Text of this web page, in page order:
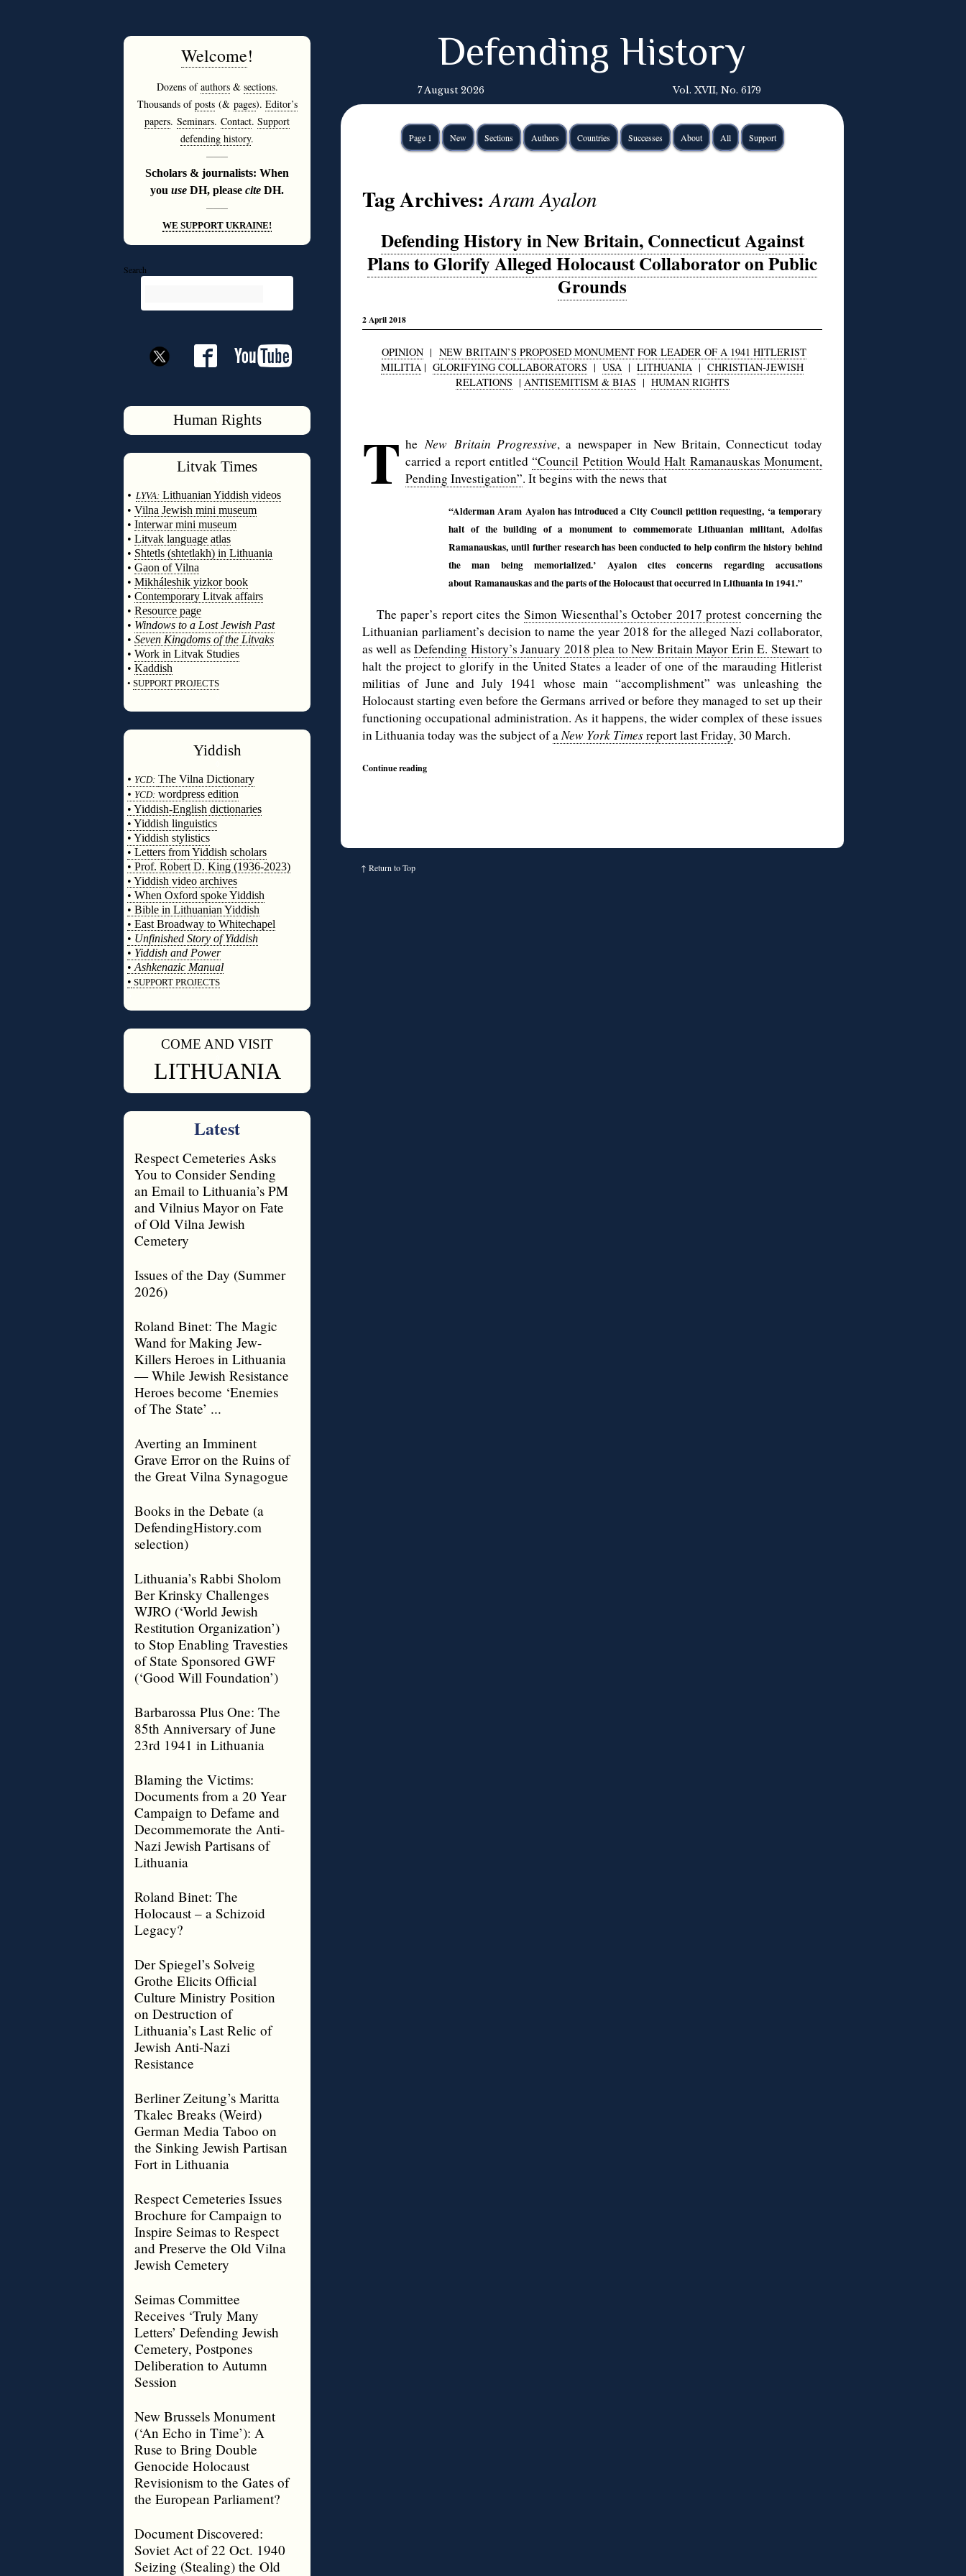
Welcome!
Dozens ofauthors& sections.
Thousands ofposts(& pages). Editor’s
papers. Seminars. Contact. Support
defending history.
———
Scholars & journalists: When
you use DH, please cite DH.
———
WE SUPPORT UKRAINE!
Search
Human Rights
Litvak Times
• LYVA: Lithuanian Yiddish videos
• Vilna Jewish mini museum
• Interwar mini museum
• Litvak language atlas
• Shtetls (shtetlakh) in Lithuania
• Gaon of Vilna
• Mikháleshik yizkor book
• Contemporary Litvak affairs
• Resource page
• Windows to a Lost Jewish Past
• Seven Kingdoms of the Litvaks
• Work in Litvak Studies
• Kaddish
• SUPPORT PROJECTS
Yiddish
• YCD: The Vilna Dictionary
• YCD: wordpress edition
• Yiddish-English dictionaries
• Yiddish linguistics
• Yiddish stylistics
• Letters from Yiddish scholars
• Prof. Robert D. King (1936-2023)
• Yiddish video archives
• When Oxford spoke Yiddish
• Bible in Lithuanian Yiddish
• East Broadway to Whitechapel
• Unfinished Story of Yiddish
• Yiddish and Power
• Ashkenazic Manual
• SUPPORT PROJECTS
COME AND VISIT
LITHUANIA
Latest
Respect Cemeteries Asks
You to Consider Sending
an Email to Lithuania’s PM
and Vilnius Mayor on Fate
of Old Vilna Jewish
Cemetery
Issues of the Day (Summer
2026)
Roland Binet: The Magic
Wand for Making Jew-
Killers Heroes in Lithuania
— While Jewish Resistance
Heroes become ‘Enemies
of The State’ ...
Averting an Imminent
Grave Error on the Ruins of
the Great Vilna Synagogue
Books in the Debate (a
DefendingHistory.com
selection)
Lithuania’s Rabbi Sholom
Ber Krinsky Challenges
WJRO (‘World Jewish
Restitution Organization’)
to Stop Enabling Travesties
of State Sponsored GWF
(‘Good Will Foundation’)
Barbarossa Plus One: The
85th Anniversary of June
23rd 1941 in Lithuania
Blaming the Victims:
Documents from a 20 Year
Campaign to Defame and
Decommemorate the Anti-
Nazi Jewish Partisans of
Lithuania
Roland Binet: The
Holocaust – a Schizoid
Legacy?
Der Spiegel’s Solveig
Grothe Elicits Official
Culture Ministry Position
on Destruction of
Lithuania’s Last Relic of
Jewish Anti-Nazi
Resistance
Berliner Zeitung’s Maritta
Tkalec Breaks (Weird)
German Media Taboo on
the Sinking Jewish Partisan
Fort in Lithuania
Respect Cemeteries Issues
Brochure for Campaign to
Inspire Seimas to Respect
and Preserve the Old Vilna
Jewish Cemetery
Seimas Committee
Receives ‘Truly Many
Letters’ Defending Jewish
Cemetery, Postpones
Deliberation to Autumn
Session
New Brussels Monument
(‘An Echo in Time’): A
Ruse to Bring Double
Genocide Holocaust
Revisionism to the Gates of
the European Parliament?
Document Discovered:
Soviet Act of 22 Oct. 1940
Seizing (Stealing) the Old
Defending History
7 August 2026 Vol. XVII, No. 6179
Page 1 New Sections Authors Countries Successes About All Support
Tag Archives:Aram Ayalon
Defending History in New Britain, Connecticut Against
Plans to Glorify Alleged Holocaust Collaborator on Public
Grounds
2 April 2018
OPINION | NEW BRITAIN’S PROPOSED MONUMENT FOR LEADER OF A 1941 HITLERIST
MILITIA | GLORIFYING COLLABORATORS | USA | LITHUANIA | CHRISTIAN-JEWISH
RELATIONS | ANTISEMITISM & BIAS | HUMAN RIGHTS
T heNew Britain Progressive, a newspaper in New Britain, Connecticut today
carried a report entitled“Council Petition Would Halt Ramanauskas Monument,
Pending Investigation”. It begins with the news that
“Alderman Aram Ayalon has introduced a City Council petition requesting, ‘a temporary
halt of the building of a monument to commemorate Lithuanian militant, Adolfas
Ramanauskas, until further research has been conducted to help confirm the history behind
the man being memorialized.’ Ayalon cites concerns regarding accusations
about Ramanauskas and the parts of the Holocaust that occurred in Lithuania in 1941.”
The paper’s report cites theSimon Wiesenthal’s October 2017 protest concerning the
Lithuanian parliament’s decision to name the year 2018 for the alleged Nazi collaborator,
as well asDefending History’s January 2018 plea to New Britain Mayor Erin E. Stewartto
halt the project to glorify in the United States a leader of one of the marauding Hitlerist
militias of June and July 1941 whose main “accomplishment” was unleashing the
Holocaust starting even before the Germans arrived or before they managed to set up their
functioning occupational administration. As it happens, the wider complex of these issues
in Lithuania today was the subject ofaNew York Timesreport last Friday, 30 March.
Continue reading
↑ Return to Top